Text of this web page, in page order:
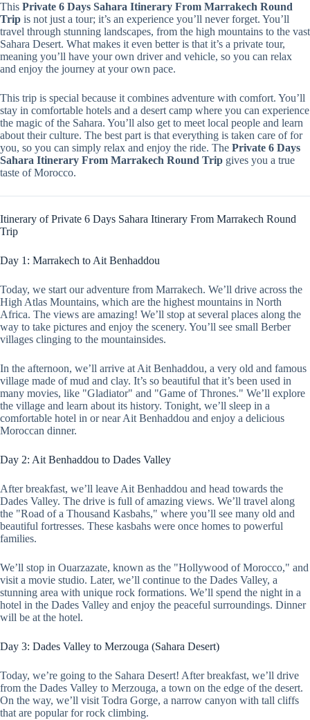
This Private 6 Days Sahara Itinerary From Marrakech Round
Trip is not just a tour; it’s an experience you’ll never forget. You’ll
travel through stunning landscapes, from the high mountains to the vast
Sahara Desert. What makes it even better is that it’s a private tour,
meaning you’ll have your own driver and vehicle, so you can relax
and enjoy the journey at your own pace.
This trip is special because it combines adventure with comfort. You’ll
stay in comfortable hotels and a desert camp where you can experience
the magic of the Sahara. You’ll also get to meet local people and learn
about their culture. The best part is that everything is taken care of for
you, so you can simply relax and enjoy the ride. The Private 6 Days
Sahara Itinerary From Marrakech Round Trip gives you a true
taste of Morocco.
Itinerary of Private 6 Days Sahara Itinerary From Marrakech Round
Trip
Day 1: Marrakech to Ait Benhaddou
Today, we start our adventure from Marrakech. We’ll drive across the
High Atlas Mountains, which are the highest mountains in North
Africa. The views are amazing! We’ll stop at several places along the
way to take pictures and enjoy the scenery. You’ll see small Berber
villages clinging to the mountainsides.
In the afternoon, we’ll arrive at Ait Benhaddou, a very old and famous
village made of mud and clay. It’s so beautiful that it’s been used in
many movies, like "Gladiator" and "Game of Thrones." We’ll explore
the village and learn about its history. Tonight, we’ll sleep in a
comfortable hotel in or near Ait Benhaddou and enjoy a delicious
Moroccan dinner.
Day 2: Ait Benhaddou to Dades Valley
After breakfast, we’ll leave Ait Benhaddou and head towards the
Dades Valley. The drive is full of amazing views. We’ll travel along
the "Road of a Thousand Kasbahs," where you’ll see many old and
beautiful fortresses. These kasbahs were once homes to powerful
families.
We’ll stop in Ouarzazate, known as the "Hollywood of Morocco," and
visit a movie studio. Later, we’ll continue to the Dades Valley, a
stunning area with unique rock formations. We’ll spend the night in a
hotel in the Dades Valley and enjoy the peaceful surroundings. Dinner
will be at the hotel.
Day 3: Dades Valley to Merzouga (Sahara Desert)
Today, we’re going to the Sahara Desert! After breakfast, we’ll drive
from the Dades Valley to Merzouga, a town on the edge of the desert.
On the way, we’ll visit Todra Gorge, a narrow canyon with tall cliffs
that are popular for rock climbing.